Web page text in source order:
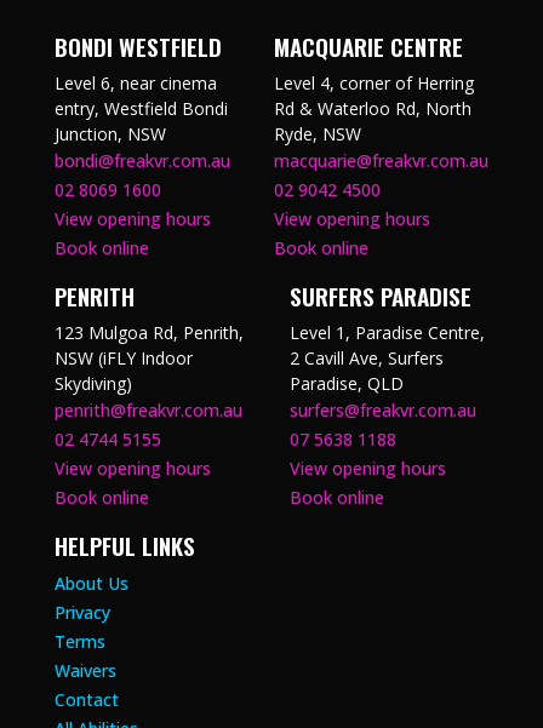
BONDI WESTFIELD
Level 6, near cinema
entry, Westfield Bondi
Junction, NSW
bondi@freakvr.com.au
02 8069 1600
View opening hours
Book online
MACQUARIE CENTRE
Level 4, corner of Herring
Rd & Waterloo Rd, North
Ryde, NSW
macquarie@freakvr.com.au
02 9042 4500
View opening hours
Book online
PENRITH
123 Mulgoa Rd, Penrith,
NSW (iFLY Indoor
Skydiving)
penrith@freakvr.com.au
02 4744 5155
View opening hours
Book online
SURFERS PARADISE
Level 1, Paradise Centre,
2 Cavill Ave, Surfers
Paradise, QLD
surfers@freakvr.com.au
07 5638 1188
View opening hours
Book online
HELPFUL LINKS
About Us
Privacy
Terms
Waivers
Contact